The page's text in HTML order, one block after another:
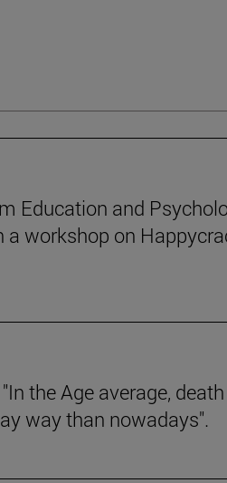
Education and
a workshop on
the Age average,
way than nowadays".